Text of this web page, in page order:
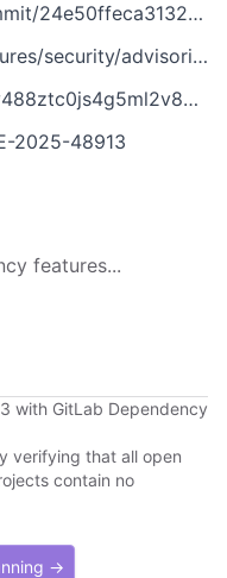
advisories/GHSA-hv69-h8rg-7jg2
2025-48913
features...
with GitLab Dependency
verifying that all open
contain no
→